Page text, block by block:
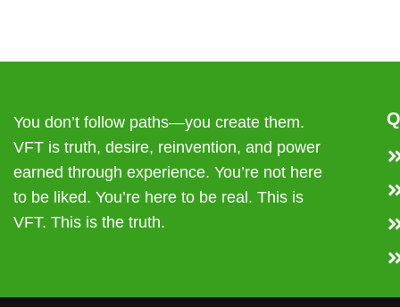
You don’t follow paths—you create them.
VFT is truth, desire, reinvention, and power
earned through experience. You’re not here
to be liked. You’re here to be real. This is
VFT. This is the truth.